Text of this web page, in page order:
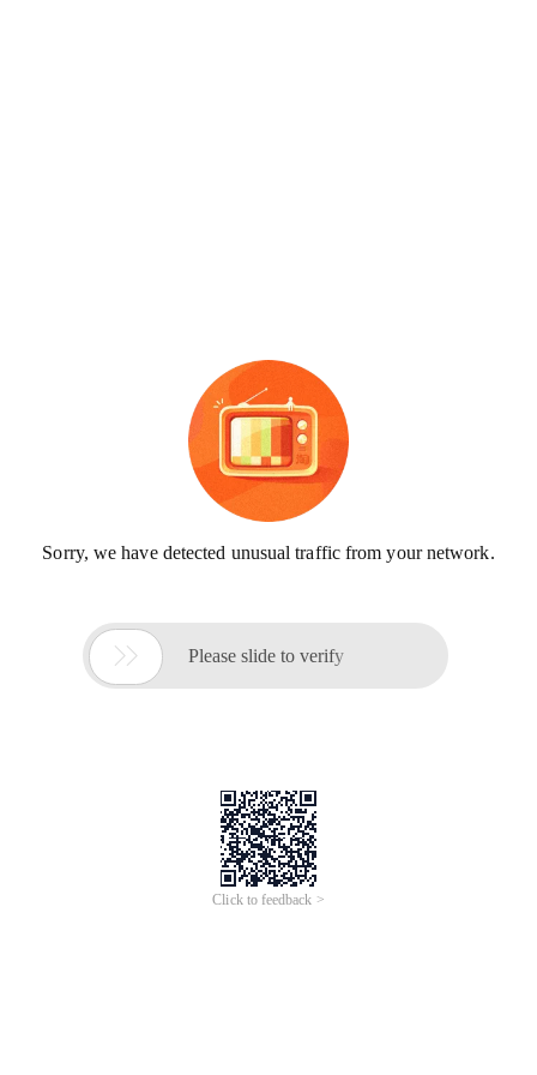
Sorry, we have detected unusual traffic from your network.
 Please slide to verify
Click to feedback >